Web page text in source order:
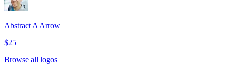
Abstract A Arrow
$25
Browse all logos